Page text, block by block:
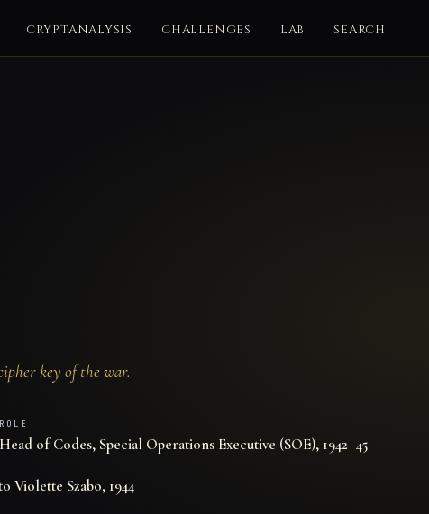
CRYPTANALYSIS CHALLENGES LAB SEARCH
key of the war.
ROLE
Head of Codes, Special Operations Executive (SOE), 1942–45
Violette Szabo, 1944